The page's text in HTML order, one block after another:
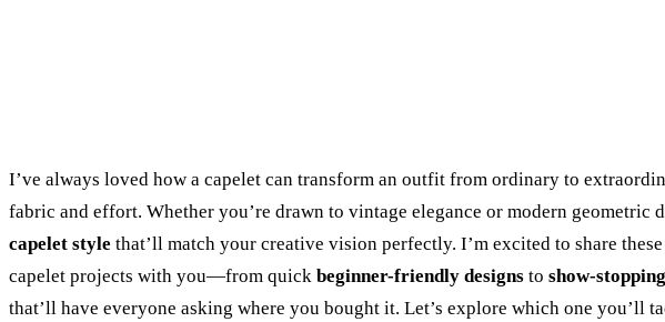
I’ve always loved how a capelet can transform an outfit from ordinary to
fabric and effort. Whether you’re drawn to vintage elegance or modern geometric
capelet style that’ll match your creative vision perfectly. I’m excited to share
capelet projects with you—from quick beginner-friendly designs to show-
that’ll have everyone asking where you bought it. Let’s explore which one you’ll